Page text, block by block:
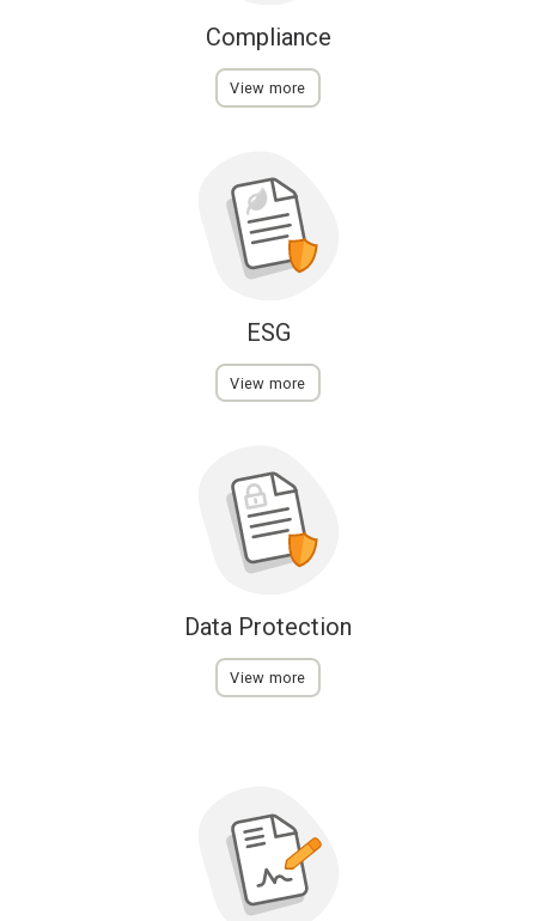
Compliance
View more
ESG
View more
Data Protection
View more